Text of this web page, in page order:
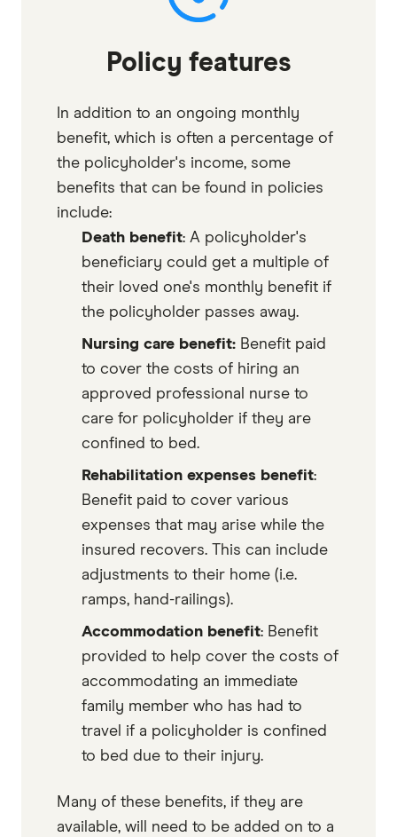
Policy features
In addition to an ongoing monthly
benefit, which is often a percentage of
the policyholder's income, some
benefits that can be found in policies
include:
Death benefit: A policyholder's
beneficiary could get a multiple of
their loved one's monthly benefit if
the policyholder passes away.
Nursing care benefit: Benefit paid
to cover the costs of hiring an
approved professional nurse to
care for policyholder if they are
confined to bed.
Rehabilitation expenses benefit:
Benefit paid to cover various
expenses that may arise while the
insured recovers. This can include
adjustments to their home (i.e.
ramps, hand-railings).
Accommodation benefit: Benefit
provided to help cover the costs of
accommodating an immediate
family member who has had to
travel if a policyholder is confined
to bed due to their injury.
Many of these benefits, if they are
available, will need to be added on to a